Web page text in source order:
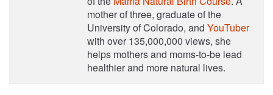
mother of three, graduate of the
University of Colorado, and YouTuber
with over 135,000,000 views, she
helps mothers and moms-to-be lead
healthier and more natural lives.